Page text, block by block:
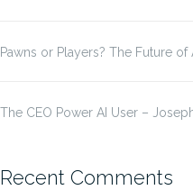
Pawns or Players? The Future of
The CEO Power AI User –
Recent Comments